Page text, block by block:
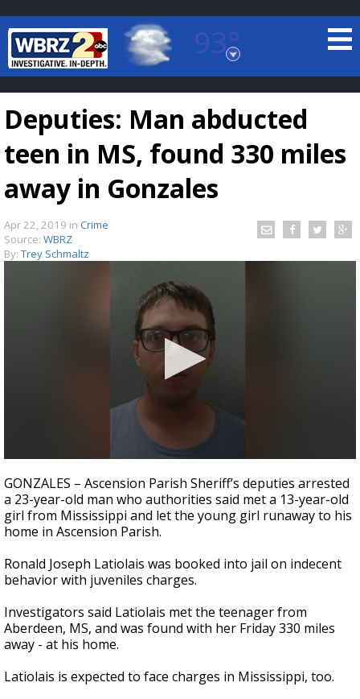
93°
Baton Rouge, Louisiana
7 DAY FORECAST
Strengthening El Nino shaping hurricane
updated outlooks
Deputies: Man abducted
teen in MS, found 330 miles
away in Gonzales
Apr 22, 2019 in Crime
Source: WBRZ
By: Trey Schmaltz
seconds
of
2
minutes,
11
GONZALES – Ascension Parish Sheriff’s deputies arrested
a 23-year-old man who authorities said met a 13-year-old
girl from Mississippi and let the young girl runaway to his
home in Ascension Parish.
Ronald Joseph Latiolais was booked into jail on indecent
behavior with juveniles charges.
Investigators said Latiolais met the teenager from
Aberdeen, MS, and was found with her Friday 330 miles
away - at his home.
Latiolais is expected to face charges in Mississippi, too.